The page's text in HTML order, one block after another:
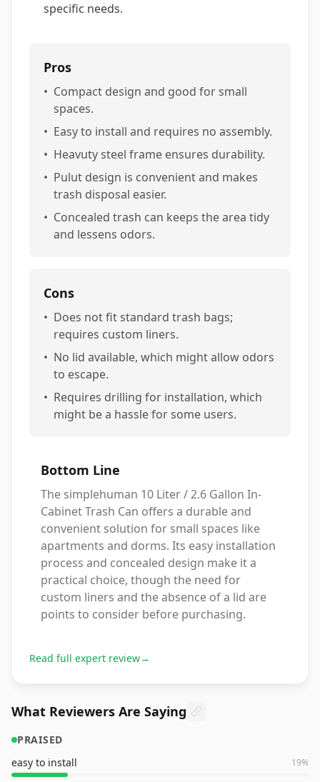
specific needs.
Pros
• Compact design and good for small
spaces.
• Easy to install and requires no assembly.
• Heavuty steel frame ensures durability.
• Pulut design is convenient and makes
trash disposal easier.
• Concealed trash can keeps the area tidy
and lessens odors.
Cons
• Does not fit standard trash bags;
requires custom liners.
• No lid available, which might allow odors
to escape.
• Requires drilling for installation, which
might be a hassle for some users.
Bottom Line
The simplehuman 10 Liter / 2.6 Gallon In-
Cabinet Trash Can offers a durable and
convenient solution for small spaces like
apartments and dorms. Its easy installation
process and concealed design make it a
practical choice, though the need for
custom liners and the absence of a lid are
points to consider before purchasing.
Read full expert review→
What Reviewers Are Saying
PRAISED
easy to install
19%